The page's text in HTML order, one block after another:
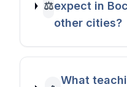
⚖️expect in
other cities?
What